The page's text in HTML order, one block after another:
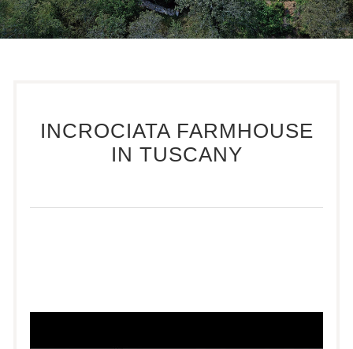
INCROCIATA FARMHOUSE
IN TUSCANY